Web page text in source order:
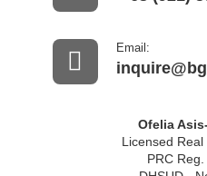
Email:
Ofelia
Licensed
PRC